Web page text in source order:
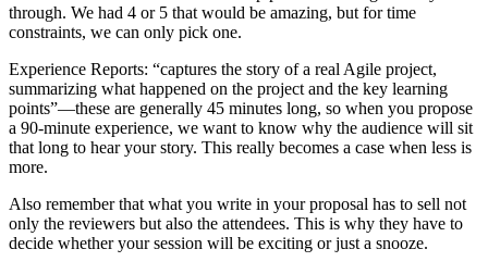
through. We had 4 or 5 that would be amazing, but for time
constraints, we can only pick one.
Experience Reports: “captures the story of a real Agile project,
summarizing what happened on the project and the key learning
points”—these are generally 45 minutes long, so when you propose
a 90-minute experience, we want to know why the audience will sit
that long to hear your story. This really becomes a case when less is
more.
Also remember that what you write in your proposal has to sell not
only the reviewers but also the attendees. This is why they have to
decide whether your session will be exciting or just a snooze.